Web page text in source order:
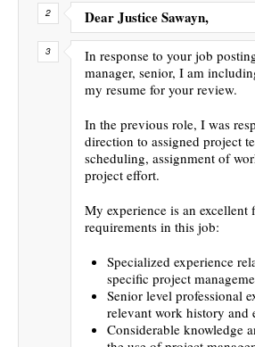
Dear Justice Sawayn,
In response to your job
manager, senior, I am
my resume for your review.
In the previous role, I was
direction to assigned project
scheduling, assignment of
project effort.
My experience is an
requirements in this job:
Specialized experience
specific project
Senior level professional
relevant work history and
Considerable knowledge